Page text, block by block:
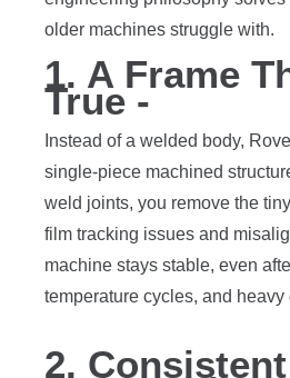
older machines struggle with.
1. A Frame
True -
Instead of a welded body,
single-piece machined
weld joints, you remove the
film tracking issues and
machine stays stable, even
temperature cycles, and
2.